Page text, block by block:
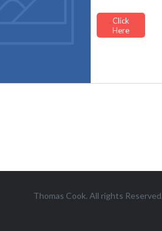
Click
Here
Thomas Cook. All rights Reserved.